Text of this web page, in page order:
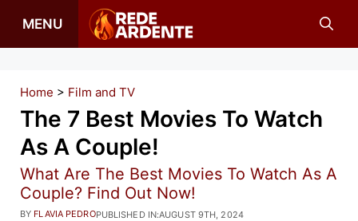
MENU
Home > Film and TV
The 7 Best Movies To Watch
As A Couple!
What Are The Best Movies To Watch As A
Couple? Find Out Now!
PUBLISHED IN:AUGUST 9TH, 2024
BY FLAVIA PEDRO